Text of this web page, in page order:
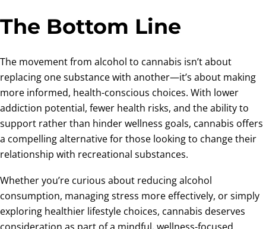
The Bottom Line
The movement from alcohol to cannabis isn’t about
replacing one substance with another—it’s about making
more informed, health-conscious choices. With lower
addiction potential, fewer health risks, and the ability to
support rather than hinder wellness goals, cannabis offers
a compelling alternative for those looking to change their
relationship with recreational substances.
Whether you’re curious about reducing alcohol
consumption, managing stress more effectively, or simply
exploring healthier lifestyle choices, cannabis deserves